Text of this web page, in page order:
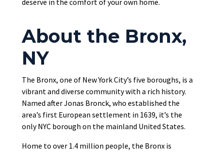
deserve in the comfort of your own home.
About the Bronx,
NY
The Bronx, one of New York City’s five boroughs, is a
vibrant and diverse community with a rich history.
Named after Jonas Bronck, who established the
area’s first European settlement in 1639, it’s the
only NYC borough on the mainland United States.
Home to over 1.4 million people, the Bronx is